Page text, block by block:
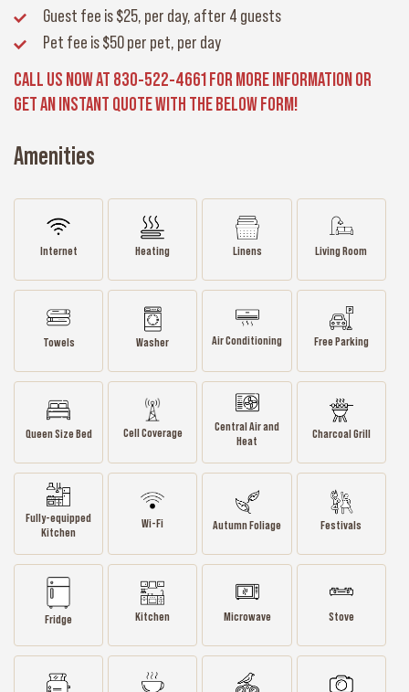
Guest fee is $25, per day, after 4 guests
Pet fee is $50 per pet, per day
CALL US NOW AT 830-522-4661 FOR MORE INFORMATION OR
GET AN INSTANT QUOTE WITH THE BELOW FORM!
Amenities
Internet Heating Linens Living Room
Towels Washer Air Conditioning Free Parking
Queen Size Bed Cell Coverage
Central Air and
Heat
Charcoal Grill
Fully-equipped
Kitchen
Wi-Fi Autumn Foliage Festivals
Fridge Kitchen Microwave Stove